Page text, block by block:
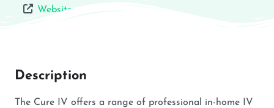
Website
Description
The Cure IV offers a range of professional in-home IV